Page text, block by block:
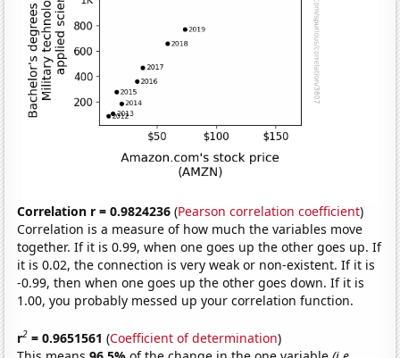
Correlation r = 0.9824236 (Pearson correlation coefficient)
Correlation is a measure of how much the variables move
together. If it is 0.99, when one goes up the other goes up. If
it is 0.02, the connection is very weak or non-existent. If it is
-0.99, then when one goes up the other goes down. If it is
1.00, you probably messed up your correlation function.
r2 = 0.9651561 (Coefficient of determination)